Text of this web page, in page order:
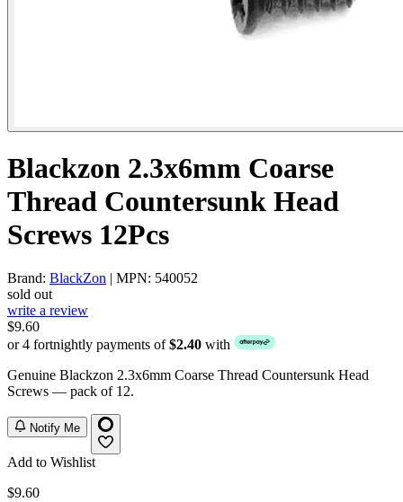
Blackzon 2.3x6mm Coarse
Thread Countersunk Head
Screws 12Pcs
Brand: BlackZon | MPN: 540052
sold out
write a review
$9.60
or 4 fortnightly payments of$2.40 with
Genuine Blackzon 2.3x6mm Coarse Thread Countersunk Head
Screws — pack of 12.
Notify Me
Add to Wishlist
$9.60